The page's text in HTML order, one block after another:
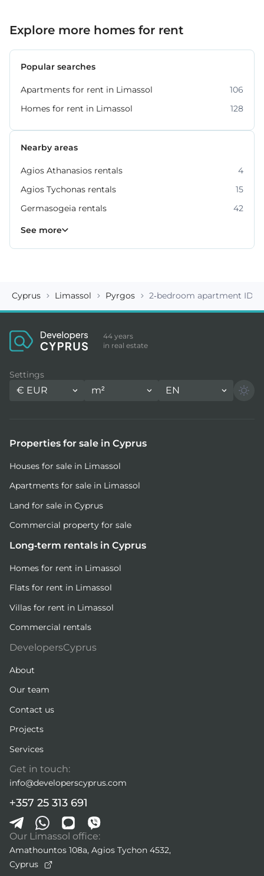
Explore more homes for rent
Popular searches
Apartments for rent in Limassol
106
Homes for rent in Limassol
128
Nearby areas
Agios Athanasios rentals
4
Agios Tychonas rentals
15
Germasogeia rentals
42
Kato Polemidia rentals
Mesa Geitonia rentals
Mouttagiaka rentals
Parekklisia rentals
Pyrgos rentals
See more
Cyprus Limassol Pyrgos 2-bedroom apartment ID
44 years
in real estate
Settings
€ EUR m² EN
Properties for sale in Cyprus
Houses for sale in Limassol
Apartments for sale in Limassol
Land for sale in Cyprus
Commercial property for sale
Long-term rentals in Cyprus
Homes for rent in Limassol
Flats for rent in Limassol
Villas for rent in Limassol
Commercial rentals
DevelopersCyprus
About
Our team
Contact us
Projects
Services
Get in touch:
info@developerscyprus.com
+357 25 313 691
Our Limassol office:
Amathountos 108a, Agios Tychon 4532,
Cyprus